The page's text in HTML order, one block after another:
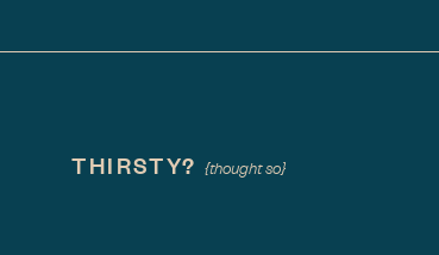
THIRSTY? {thought so}